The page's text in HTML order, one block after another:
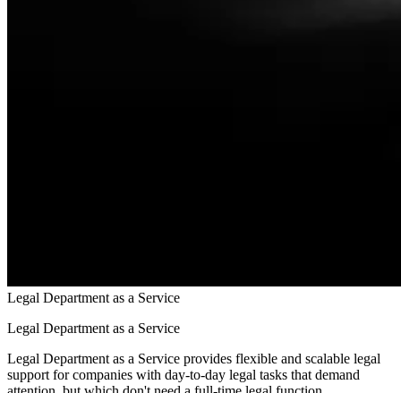
Legal Department as a Service
Legal Department as a Service
Legal Department as a Service provides flexible and scalable legal
support for companies with day-to-day legal tasks that demand